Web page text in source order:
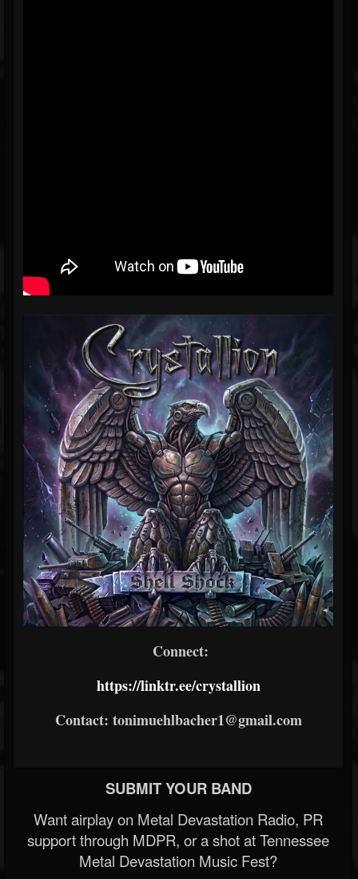
Connect:
https://linktr.ee/crystallion
Contact: tonimuehlbacher1@gmail.com
SUBMIT YOUR BAND
Want airplay on Metal Devastation Radio, PR
support through MDPR, or a shot at Tennessee
Metal Devastation Music Fest?